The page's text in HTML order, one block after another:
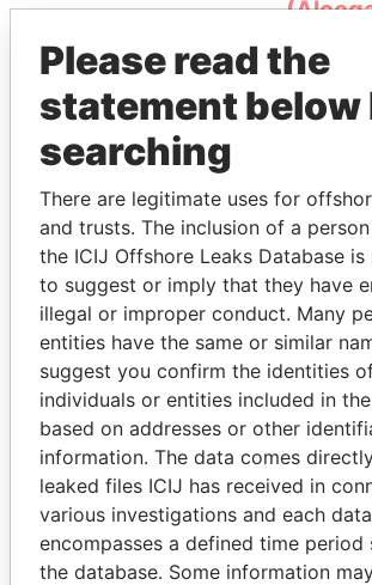
THEPOWER
Explore the offshore connections of
politicians and their relatives and
Pandora
Papers
Panama Papers
Please read the
statement below
searching
There are legitimate uses for
and trusts. The inclusion of a
the ICIJ Offshore Leaks Database
to suggest or imply that they have
illegal or improper conduct. Many
entities have the same or similar
suggest you confirm the identities
individuals or entities included in
based on addresses or other
information. The data comes
leaked files ICIJ has received in
various investigations and each
encompasses a defined time period
the database. Some information